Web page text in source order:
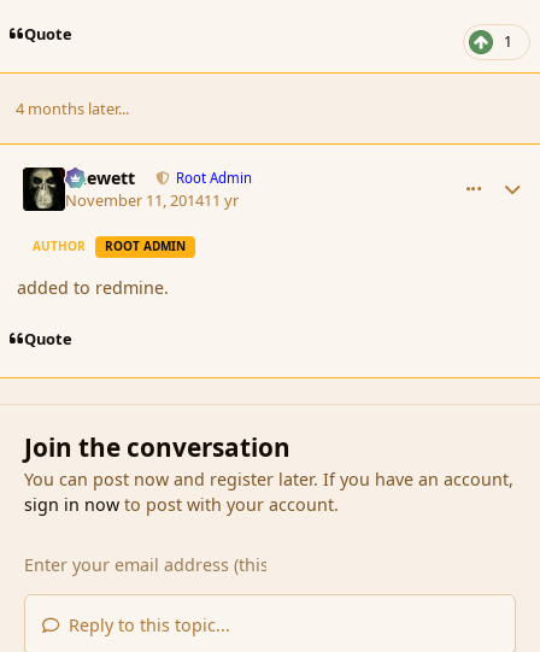
Quote 1
4 months later...
Chewett Root Admin
November 11, 201411 yr
AUTHOR ROOT ADMIN
added to redmine.
Quote
Join the conversation
You can post now and register later. If you have an account,
sign in nowto post with your account.
Reply to this topic...